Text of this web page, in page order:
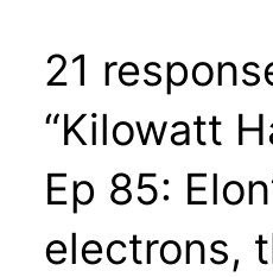
21
“Kilowatt
Ep 85:
electrons,